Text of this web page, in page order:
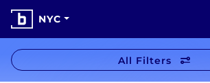
NYC
All Filters